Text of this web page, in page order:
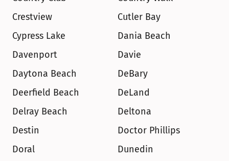
Crestview
Cutler Bay
Cypress Lake
Dania Beach
Davenport
Davie
Daytona Beach
DeBary
Deerfield Beach
DeLand
Delray Beach
Deltona
Destin
Doctor Phillips
Doral
Dunedin